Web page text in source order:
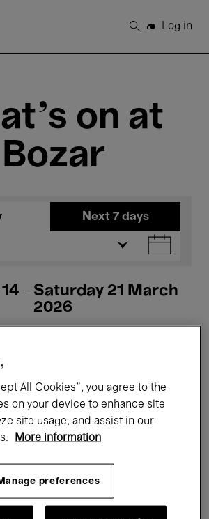
Search
Log in
on at
Bozar
Next 7 days
- Saturday 21 March
2026
Concerts Exhibitions
All Cookies”, you agree to the
on your device to enhance site
site usage, and assist in our
More information
preferences